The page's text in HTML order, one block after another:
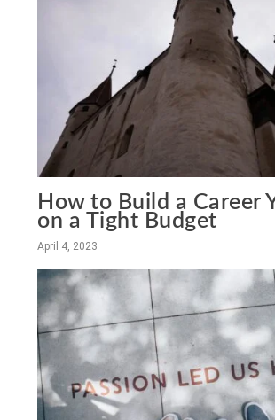
How to Build a Career
on a Tight Budget
April 4, 2023